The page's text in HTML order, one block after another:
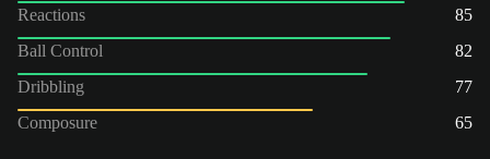
Reactions
85
Ball Control
82
Dribbling
77
Composure
65